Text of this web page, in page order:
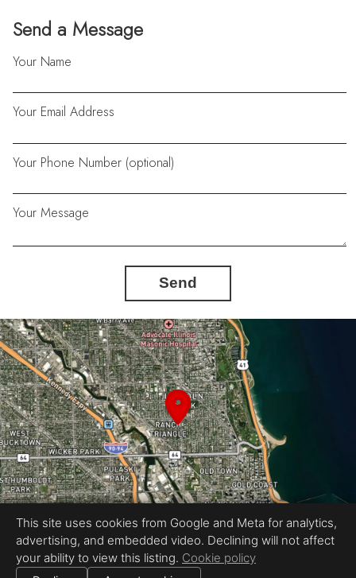
Send a Message
Your Name
Your Email Address
Your Phone Number (optional)
Your Message
Send
Equal Housing Opportunity
Petr Poliak Photography
This site uses cookies from Google and Meta for analytics,
advertising, and embedded video. Declining will not affect
your ability to view this listing. Cookie policy